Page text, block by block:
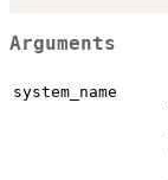
Arguments
system_name